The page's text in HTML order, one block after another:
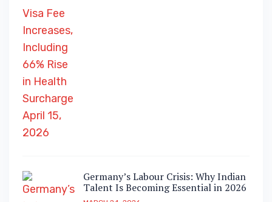
Germany’s Labour Crisis: Why Indian
Talent Is Becoming Essential in 2026